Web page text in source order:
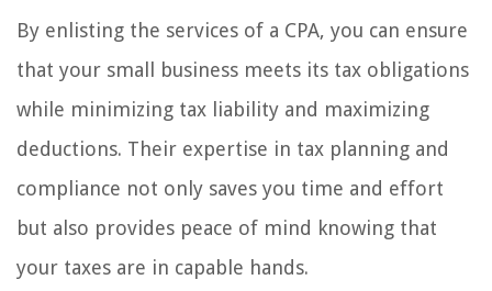
By enlisting the services of a CPA, you can ensure
that your small business meets its tax obligations
while minimizing tax liability and maximizing
deductions. Their expertise in tax planning and
compliance not only saves you time and effort
but also provides peace of mind knowing that
your taxes are in capable hands.